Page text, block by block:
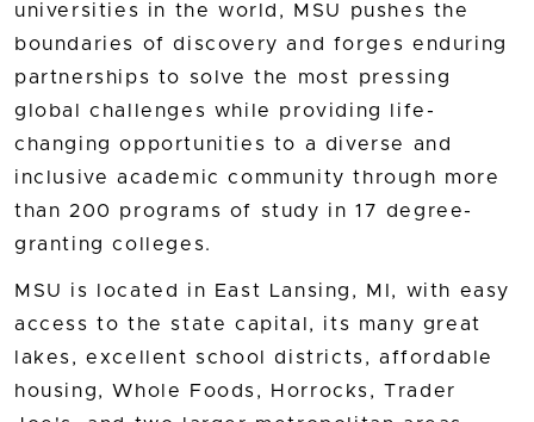
universities in the world, MSU pushes the
boundaries of discovery and forges enduring
partnerships to solve the most pressing
global challenges while providing life-
changing opportunities to a diverse and
inclusive academic community through more
than 200 programs of study in 17 degree-
granting colleges.
MSU is located in East Lansing, MI, with easy
access to the state capital, its many great
lakes, excellent school districts, affordable
housing, Whole Foods, Horrocks, Trader